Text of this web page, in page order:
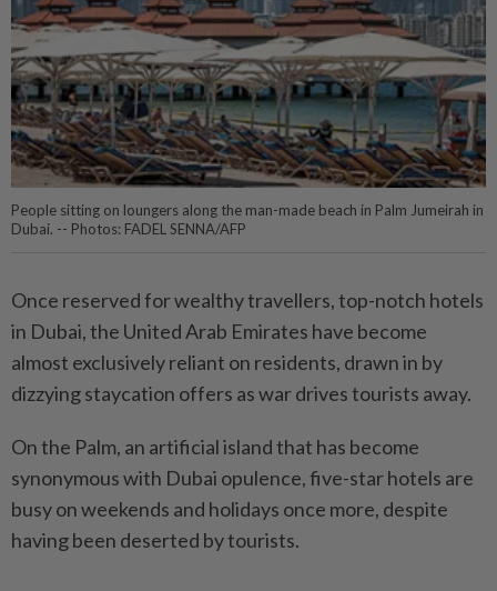
People sitting on loungers along the man-made beach in Palm Jumeirah in
Dubai. -- Photos: FADEL SENNA/AFP
Once reserved for wealthy travellers, top-notch hotels
in Dubai, the United Arab Emirates have become
almost exclusively reliant on residents, drawn in by
dizzying staycation offers as war drives tourists away.
On the Palm, an artificial island that has become
synonymous with Dubai opulence, five-star hotels are
busy on weekends and holidays once more, despite
having been deserted by tourists.